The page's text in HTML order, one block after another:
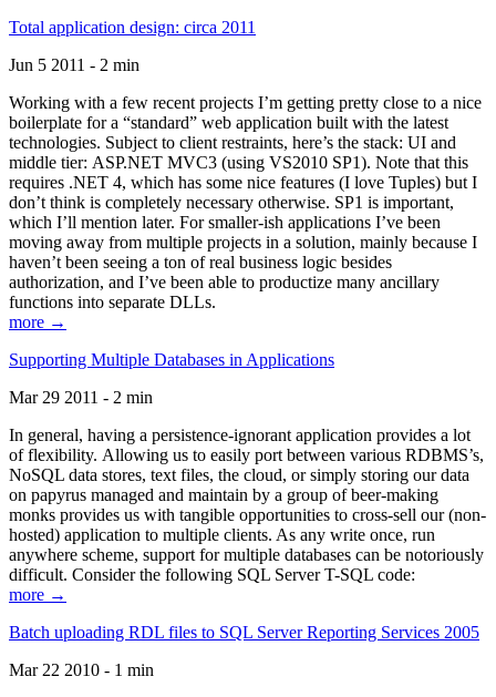
Total application design: circa 2011
Jun 5 2011 - 2 min
Working with a few recent projects I’m getting pretty close to a nice
boilerplate for a “standard” web application built with the latest
technologies. Subject to client restraints, here’s the stack: UI and
middle tier: ASP.NET MVC3 (using VS2010 SP1). Note that this
requires .NET 4, which has some nice features (I love Tuples) but I
don’t think is completely necessary otherwise. SP1 is important,
which I’ll mention later. For smaller-ish applications I’ve been
moving away from multiple projects in a solution, mainly because I
haven’t been seeing a ton of real business logic besides
authorization, and I’ve been able to productize many ancillary
functions into separate DLLs.
more →
Supporting Multiple Databases in Applications
Mar 29 2011 - 2 min
In general, having a persistence-ignorant application provides a lot
of flexibility. Allowing us to easily port between various RDBMS’s,
NoSQL data stores, text files, the cloud, or simply storing our data
on papyrus managed and maintain by a group of beer-making
monks provides us with tangible opportunities to cross-sell our (non-
hosted) application to multiple clients. As any write once, run
anywhere scheme, support for multiple databases can be notoriously
difficult. Consider the following SQL Server T-SQL code:
more →
Batch uploading RDL files to SQL Server Reporting Services 2005
Mar 22 2010 - 1 min